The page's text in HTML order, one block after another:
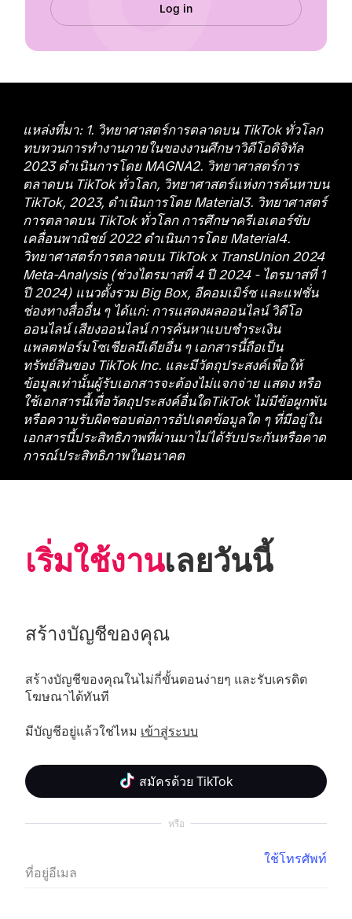
Log in
แหล่งที่มา: 1. วิทยาศาสตร์การตลาดบน TikTok ทั่วโลก
ทบทวนการทำงานภายในของงานศึกษาวิดีโอดิจิทัล
2023 ดำเนินการโดย MAGNA2. วิทยาศาสตร์การ
ตลาดบน TikTok ทั่วโลก, วิทยาศาสตร์แห่งการค้นหาบน
TikTok, 2023, ดำเนินการโดย Material3. วิทยาศาสตร์
การตลาดบน TikTok ทั่วโลก การศึกษาครีเอเตอร์ขับ
เคลื่อนพาณิชย์ 2022 ดำเนินการโดย Material4.
วิทยาศาสตร์การตลาดบน TikTok x TransUnion 2024
Meta-Analysis (ช่วงไตรมาสที่ 4 ปี 2024 - ไตรมาสที่ 1
ปี 2024) แนวตั้งรวม Big Box, อีคอมเมิร์ซ และแฟชั่น
ช่องทางสื่ออื่น ๆ ได้แก่: การแสดงผลออนไลน์ วิดีโอ
ออนไลน์ เสียงออนไลน์ การค้นหาแบบชำระเงิน
แพลตฟอร์มโซเชียลมีเดียอื่น ๆ เอกสารนี้ถือเป็น
ทรัพย์สินของ TikTok Inc. และมีวัตถุประสงค์เพื่อให้
ข้อมูลเท่านั้นผู้รับเอกสารจะต้องไม่แจกจ่าย แสดง หรือ
ใช้เอกสารนี้เพื่อวัตถุประสงค์อื่นใดTikTok ไม่มีข้อผูกพัน
หรือความรับผิดชอบต่อการอัปเดตข้อมูลใด ๆ ที่มีอยู่ใน
เอกสารนี้ประสิทธิภาพที่ผ่านมาไม่ได้รับประกันหรือคาด
การณ์ประสิทธิภาพในอนาคต
เริ่มใช้งานเลยวันนี้
สร้างบัญชีของคุณ
สร้างบัญชีของคุณในไม่กี่ขั้นตอนง่ายๆ และรับเครดิต
โฆษณาได้ทันที
มีบัญชีอยู่แล้วใช่ไหม เข้าสู่ระบบ
สมัครด้วย TikTok
หรือ
ที่อยู่อีเมล
ใช้โทรศัพท์